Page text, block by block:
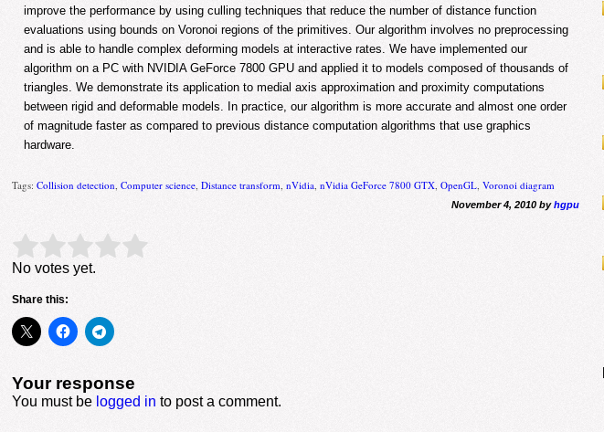
improve the performance by using culling techniques that reduce the number of distance function
evaluations using bounds on Voronoi regions of the primitives. Our algorithm involves no preprocessing
and is able to handle complex deforming models at interactive rates. We have implemented our
algorithm on a PC with NVIDIA GeForce 7800 GPU and applied it to models composed of thousands of
triangles. We demonstrate its application to medial axis approximation and proximity computations
between rigid and deformable models. In practice, our algorithm is more accurate and almost one order
of magnitude faster as compared to previous distance computation algorithms that use graphics
hardware.
Tags:Collision detection ,Computer science ,Distance transform ,nVidia ,nVidia GeForce 7800 GTX ,OpenGL ,Voronoi diagram
November 4, 2010 byhgpu
Rate this item: Submit Rating
No votes yet.
Share this:
Your response
You must be logged in to post a comment.